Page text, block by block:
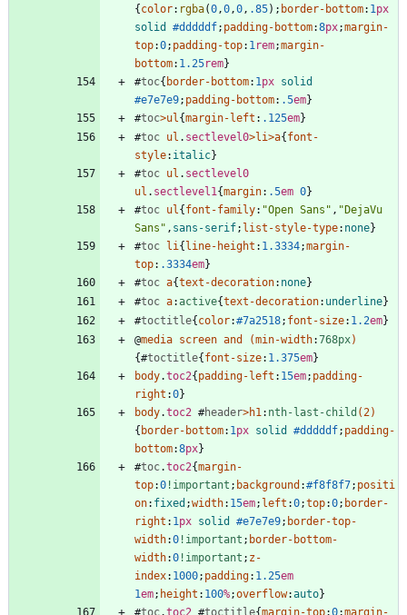
{ color: rgba(0,0,0, .85) ; border-bottom: 1px
solid
#dddddf; padding-bottom:8px;margin-
top:0; padding-top: 1rem;margin-
bottom: 1.25rem}
#toc{ border-bottom: 1px solid
#e7e7e9; padding-bottom: .5em}
#toc>ul{margin-left : .125em}
#toc ul . sectlevel0>li>a{ font-
style: italic}
#toc ul . sectlevel0
ul . sectlevel1{margin: .5em 0}
#toc ul{ font-family: "Open Sans" , "DejaVu
Sans" , sans-serif; list-style-type: none}
#toc li{ line-height : 1.3334;margin-
top: .3334em}
#toc a{text-decoration: none}
#toc a:active{text-decoration: underline}
#toctitle{ color:#7a2518; font-size: 1.2em}
@media screen and (min-width:768px)
{#toctitle{ font-size: 1.375em}
body.toc2{ padding-left : 15em; padding-
right :0}
body.toc2 #header>h1: nth-last-child (2)
{ border-bottom: 1px solid #dddddf; padding-
bottom:8px}
#toc.toc2{margin-
top:0 !important ; background :#f8f8f7; positi
on: fixed ;width: 15em; left :0;top:0; border-
right : 1px solid #e7e7e9; border-top-
width:0 !important ; border-bottom-
width:0 !important ; z-
index: 1000; padding: 1.25em
1em; height : 100%;overflow:auto}